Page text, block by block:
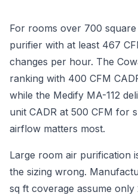
For rooms over 700
purifier with at least 467
changes per hour. The
ranking with 400 CFM
while the Medify MA-112
unit CADR at 500 CFM for
airflow matters most.
Large room air purification
the sizing wrong.
sq ft coverage assume